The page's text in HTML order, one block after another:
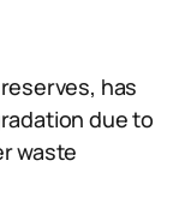
has
due to
waste